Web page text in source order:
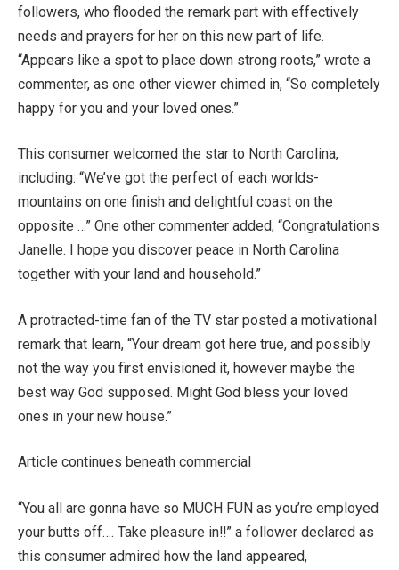
followers, who flooded the remark part with effectively
needs and prayers for her on this new part of life.
“Appears like a spot to place down strong roots,” wrote a
commenter, as one other viewer chimed in, “So completely
happy for you and your loved ones.”
This consumer welcomed the star to North Carolina,
including: “We’ve got the perfect of each worlds-
mountains on one finish and delightful coast on the
opposite …” One other commenter added, “Congratulations
Janelle. I hope you discover peace in North Carolina
together with your land and household.”
A protracted-time fan of the TV star posted a motivational
remark that learn, “Your dream got here true, and possibly
not the way you first envisioned it, however maybe the
best way God supposed. Might God bless your loved
ones in your new house.”
Article continues beneath commercial
“You all are gonna have so MUCH FUN as you’re employed
your butts off…. Take pleasure in!!” a follower declared as
this consumer admired how the land appeared,